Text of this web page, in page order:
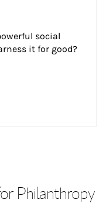
social
it for good?
Philanthropy